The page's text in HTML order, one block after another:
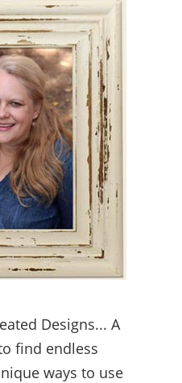
Designs... A
find endless
ways to use